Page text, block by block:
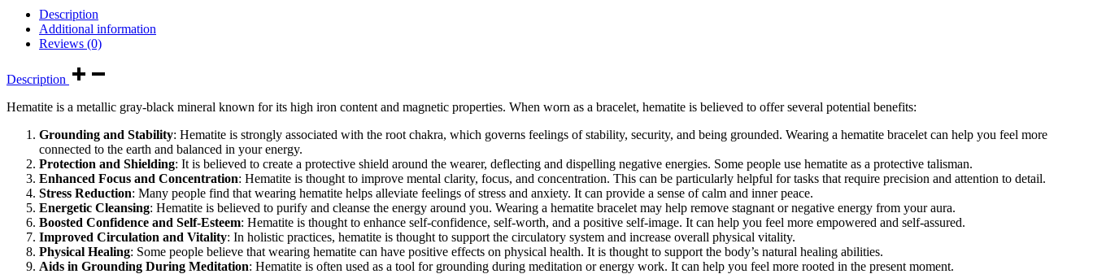
Description
Additional information
Reviews (0)
Description
Hematite is a metallic gray-black mineral known for its high iron content and magnetic properties. When worn as a bracelet, hematite is believed to offer several potential benefits:
Grounding and Stability: Hematite is strongly associated with the root chakra, which governs feelings of stability, security, and being grounded. Wearing a hematite bracelet can help you feel more
connected to the earth and balanced in your energy.
Protection and Shielding: It is believed to create a protective shield around the wearer, deflecting and dispelling negative energies. Some people use hematite as a protective talisman.
Enhanced Focus and Concentration: Hematite is thought to improve mental clarity, focus, and concentration. This can be particularly helpful for tasks that require precision and attention to detail.
Stress Reduction: Many people find that wearing hematite helps alleviate feelings of stress and anxiety. It can provide a sense of calm and inner peace.
Energetic Cleansing: Hematite is believed to purify and cleanse the energy around you. Wearing a hematite bracelet may help remove stagnant or negative energy from your aura.
Boosted Confidence and Self-Esteem: Hematite is thought to enhance self-confidence, self-worth, and a positive self-image. It can help you feel more empowered and self-assured.
Improved Circulation and Vitality: In holistic practices, hematite is thought to support the circulatory system and increase overall physical vitality.
Physical Healing: Some people believe that wearing hematite can have positive effects on physical health. It is thought to support the body’s natural healing abilities.
Aids in Grounding During Meditation: Hematite is often used as a tool for grounding during meditation or energy work. It can help you feel more rooted in the present moment.